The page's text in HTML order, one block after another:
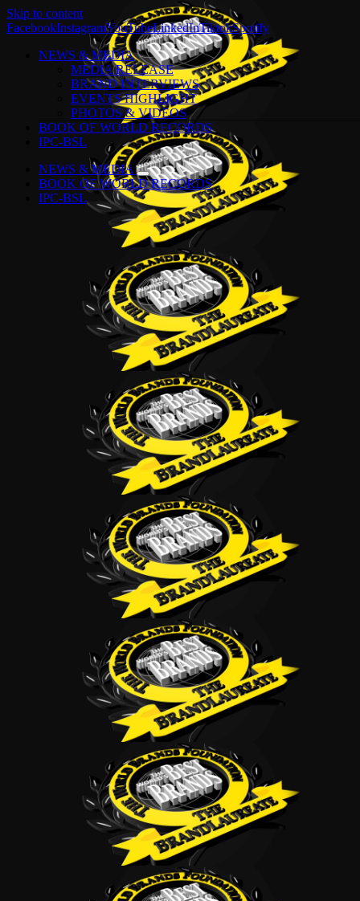
Skip to content
FacebookInstagramYouTubeLinkedInTiktokSpotify
NEWS & MEDIA
MEDIA RELEASE
BRAND INTERVIEWS
EVENTS HIGHLIGHT
PHOTOS & VIDEOS
BOOK OF WORLD RECORDS
IPC-BSL
NEWS & MEDIA
BOOK OF WORLD RECORDS
IPC-BSL